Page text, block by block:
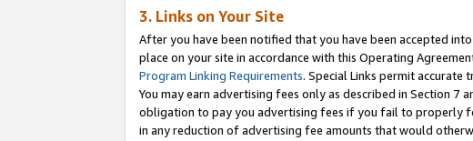
3. Links on Your Site
After you have been notified that you have been accepted
place on your site in accordance with this Operating
Program Linking Requirements. Special Links permit
You may earn advertising fees only as described in Section
obligation to pay you advertising fees if you fail to properly
in any reduction of advertising fee amounts that would